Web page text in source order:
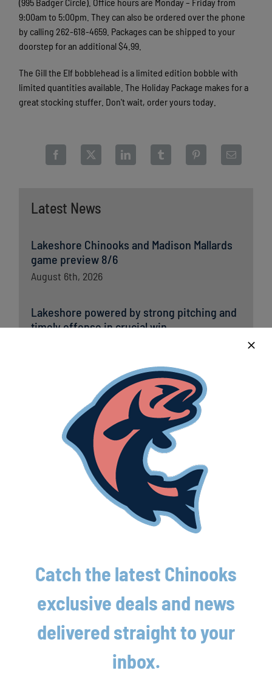
Latest News
Lakeshore Chinooks and Madison Mallards
game preview 8/6
August 6th, 2026
Lakeshore powered by strong pitching and
timely offense in crucial win
Lakeshore Chinooks versus Madison
Mallards game preview 8/5
August 5th, 2026
Chinooks fall short to Traverse City; remain
in first place in Great Lakes West
August 5th, 2026
Lakeshore Chinooks and Traverse City Pit
Spitters game preview 8/4
(995 Badger Circle). Office hours are Monday – Friday from
9:00am to 5:00pm. They can also be ordered over the phone
by calling 262-618-4659. Packages can be shipped to your
doorstep for an additional $4.99.
The Gill the Elf bobblehead is a limited edition bobble with
limited quantities available. The Holiday Package makes for a
great stocking stuffer. Don't wait, order yours today.
Catch the latest Chinooks
exclusive deals and news
delivered straight to your
inbox.